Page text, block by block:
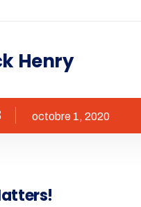
Henry
octobre 1, 2020